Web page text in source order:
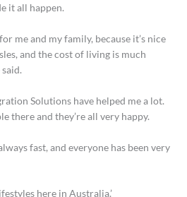
it all happen.
me and my family, because it’s nice
and the cost of living is much
Solutions have helped me a lot.
there and they’re all very happy.
fast, and everyone has been very
here in Australia.’